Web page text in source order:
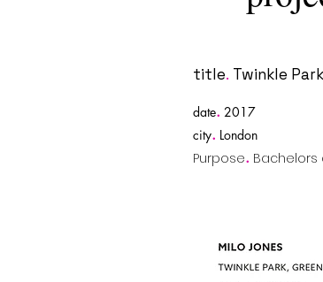
title. Twinkle
date. 2017
city. London
Purpose. Bachelors